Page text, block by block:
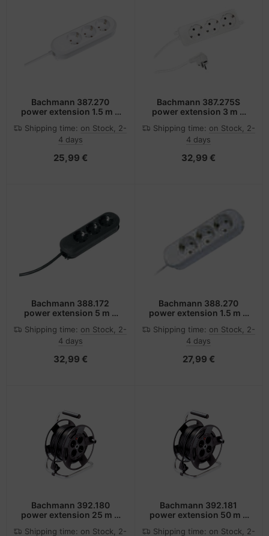
Bachmann 387.270
power extension 1.5 m 3
Shipping time: on Stock, 2-
4 days
25,99 €
Bachmann 387.275S
power extension 3 m 3
White
Shipping time: on Stock, 2-
4 days
32,99 €
Bachmann 388.172
power extension 5 m 3
Shipping time: on Stock, 2-
4 days
32,99 €
Bachmann 388.270
power extension 1.5 m 3
Shipping time: on Stock, 2-
4 days
27,99 €
Bachmann 392.180
power extension 25 m 4
Shipping time: on Stock, 2-
Bachmann 392.181
power extension 50 m 4
Shipping time: on Stock, 2-